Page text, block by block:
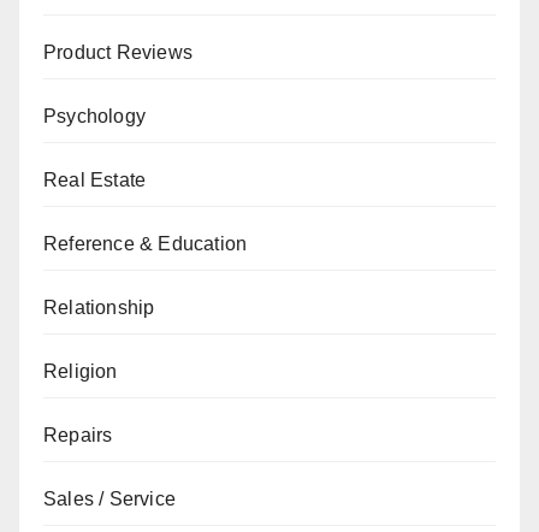
Product Reviews
Psychology
Real Estate
Reference & Education
Relationship
Religion
Repairs
Sales / Service